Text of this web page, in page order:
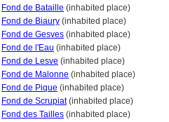
Fond de Bataille (inhabited place)
Fond de Biaury (inhabited place)
Fond de Gesves (inhabited place)
Fond de l'Eau (inhabited place)
Fond de Lesve (inhabited place)
Fond de Malonne (inhabited place)
Fond de Pique (inhabited place)
Fond de Scrupiat(inhabited place)
Fond des Tailles (inhabited place)